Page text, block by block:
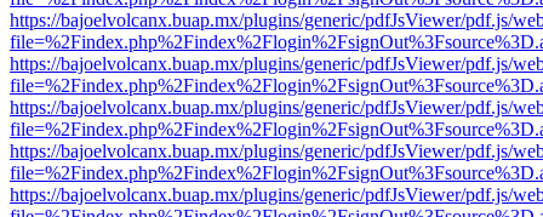
https://bajoelvolcanx.buap.mx/plugins/generic/pdfJsViewer/pdf.js/
https://bajoelvolcanx.buap.mx/plugins/generic/pdfJsViewer/pdf.js/
https://bajoelvolcanx.buap.mx/plugins/generic/pdfJsViewer/pdf.js/
https://bajoelvolcanx.buap.mx/plugins/generic/pdfJsViewer/pdf.js/
https://bajoelvolcanx.buap.mx/plugins/generic/pdfJsViewer/pdf.js/